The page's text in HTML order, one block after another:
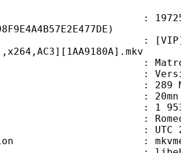
: [VIP]Romeo x
:
:
: 289
: 20mn
rate : 1 953
: Romeo x
: UTC 2011-
: mkvmerge